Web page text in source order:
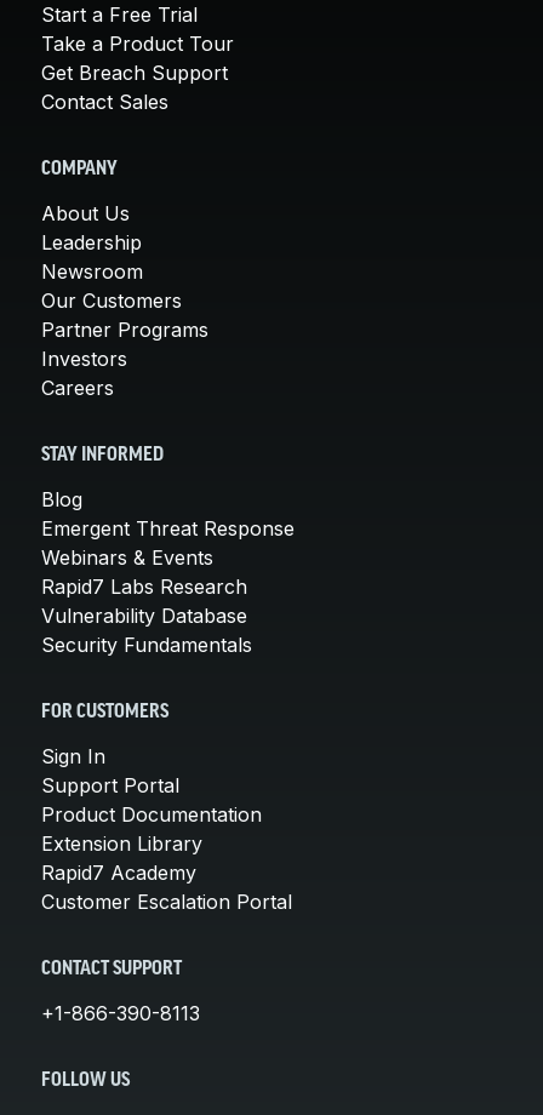
Start a Free Trial
Take a Product Tour
Get Breach Support
Contact Sales
COMPANY
About Us
Leadership
Newsroom
Our Customers
Partner Programs
Investors
Careers
STAY INFORMED
Blog
Emergent Threat Response
Webinars & Events
Rapid7 Labs Research
Vulnerability Database
Security Fundamentals
FOR CUSTOMERS
Sign In
Support Portal
Product Documentation
Extension Library
Rapid7 Academy
Customer Escalation Portal
CONTACT SUPPORT
+1-866-390-8113
FOLLOW US